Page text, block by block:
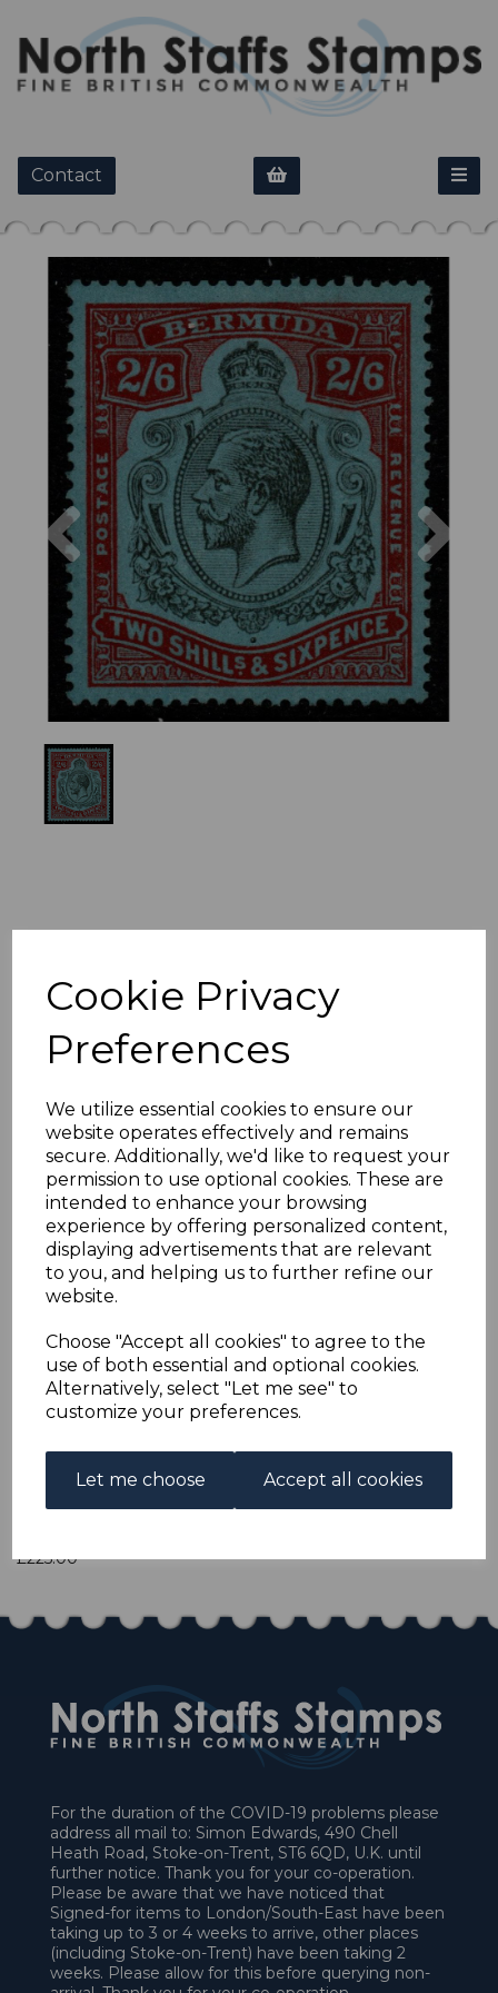
Cookie Privacy
Preferences
We utilize essential cookies to ensure our
website operates effectively and remains
secure. Additionally, we'd like to request your
permission to use optional cookies. These are
intended to enhance your browsing
experience by offering personalized content,
displaying advertisements that are relevant
to you, and helping us to further refine our
website.
Choose "Accept all cookies" to agree to the
use of both essential and optional cookies.
Alternatively, select "Let me see" to
customize your preferences.
Let me choose Accept all cookies
Contact
Previous
BERMUDA SG89d 1927
2/6 BLACK &
CARMINE/PALE BLUE
LINE THROUGH
SCROLL MTD MINT
s-ber089d
was£250.00
£225.00
BERMUDA SG89d 1927 2/6 BLACK & CARMINE/PALE
BLUE LINE THROUGH SCROLL.
Add to basket
£225.00
For the duration of the COVID-19 problems please
address all mail to: Simon Edwards, 490 Chell
Heath Road, Stoke-on-Trent, ST6 6QD, U.K. until
further notice. Thank you for your co-operation.
Please be aware that we have noticed that
Signed-for items to London/South-East have been
taking up to 3 or 4 weeks to arrive, other places
(including Stoke-on-Trent) have been taking 2
weeks. Please allow for this before querying non-